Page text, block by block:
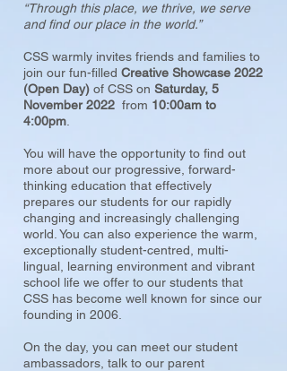
“Through this place, we thrive, we serve
and find our place in the world.”
CSS warmly invites friends and families to
join our fun-filled Creative Showcase 2022
(Open Day) of CSS on Saturday, 5
November 2022 from 10:00am to
4:00pm
You will have the opportunity to find out
more about our progressive, forward-
thinking education that effectively
prepares our students for our rapidly
changing and increasingly challenging
world. You can also experience the warm,
exceptionally student-centred, multi-
lingual, learning environment and vibrant
school life we offer to our students that
CSS has become well known for since our
founding in 2006.
On the day, you can meet our student
ambassadors, talk to our parent